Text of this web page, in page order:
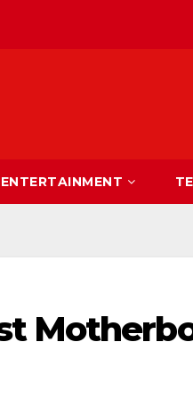
ENTERTAINMENT